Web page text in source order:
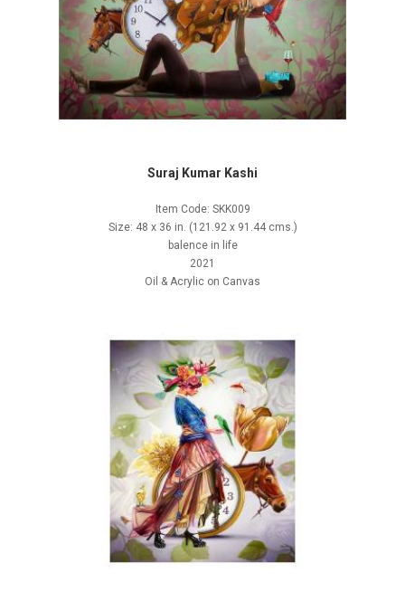
Suraj Kumar Kashi
Item Code: SKK009
Size: 48 x 36 in. (121.92 x 91.44 cms.)
balence in life
2021
Oil & Acrylic on Canvas